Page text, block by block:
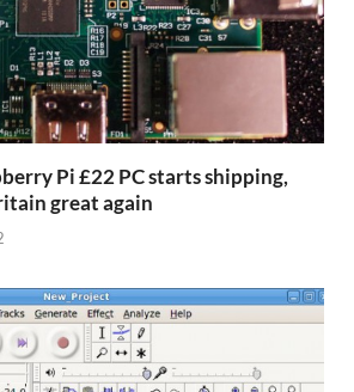
Pi £22 PC starts shipping,
great again